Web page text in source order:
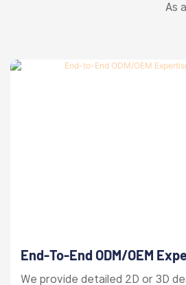
As
End-To-End ODM/OEM
We provide detailed 2D or 3D